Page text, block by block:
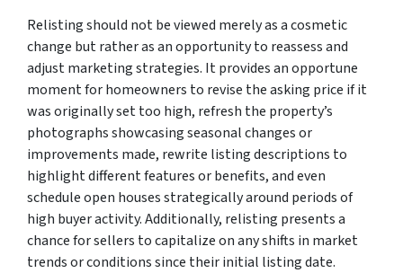
Relisting should not be viewed merely as a cosmetic
change but rather as an opportunity to reassess and
adjust marketing strategies. It provides an opportune
moment for homeowners to revise the asking price if it
was originally set too high, refresh the property’s
photographs showcasing seasonal changes or
improvements made, rewrite listing descriptions to
highlight different features or benefits, and even
schedule open houses strategically around periods of
high buyer activity. Additionally, relisting presents a
chance for sellers to capitalize on any shifts in market
trends or conditions since their initial listing date.